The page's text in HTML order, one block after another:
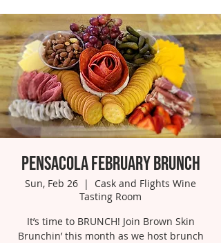
Pensacola February Brunch
Sun, Feb 26
  |
Cask and Flights Wine
Tasting Room
It’s time to BRUNCH! Join Brown Skin
Brunchin’ this month as we host brunch